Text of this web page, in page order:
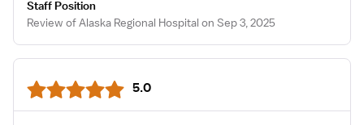
Staff Position
Review of Alaska Regional Hospital on Sep 3, 2025
5.0